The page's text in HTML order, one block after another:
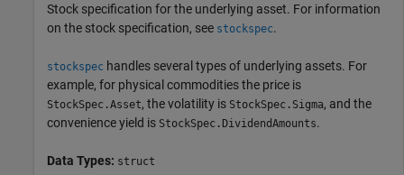
Stock specification for the underlying asset. For information
on the stock specification, see stockspec.
stockspec handles several types of underlying assets. For
example, for physical commodities the price is
StockSpec.Asset, the volatility is StockSpec.Sigma, and the
convenience yield is StockSpec.DividendAmounts.
Data Types: struct